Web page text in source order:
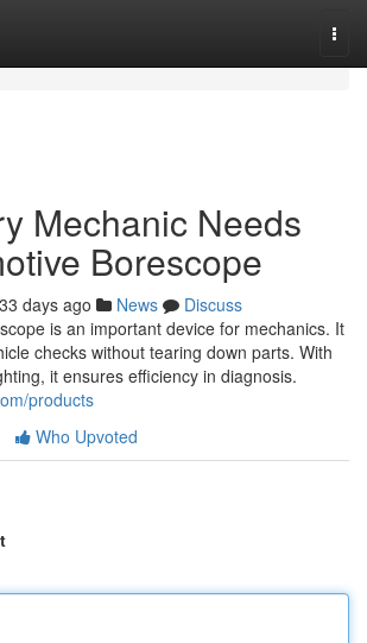
Mechanic Needs
Borescope
days ago News
Discuss
is an important device for mechanics. It
checks without tearing down parts. With
it ensures efficiency in diagnosis.
products
Who Upvoted